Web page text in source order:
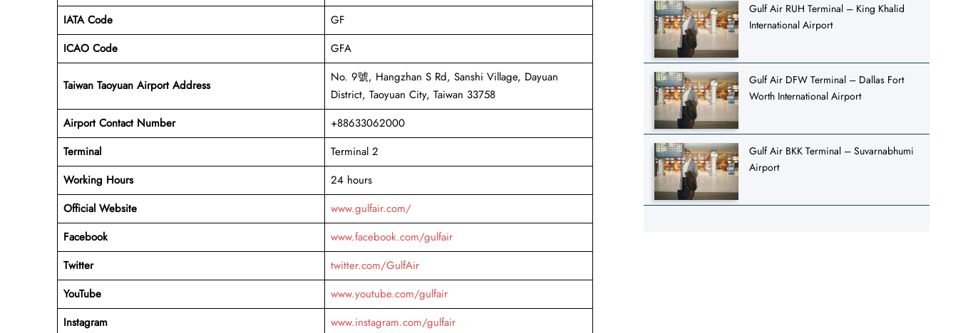
IATA Code
GF
ICAO Code
GFA
Taiwan Taoyuan Airport Address
No. 9號, Hangzhan S Rd, Sanshi Village, Dayuan
District, Taoyuan City, Taiwan 33758
Airport Contact Number
+88633062000
Terminal
Terminal 2
Working Hours
24 hours
Official Website
www.gulfair.com/
Facebook
www.facebook.com/gulfair
Twitter
twitter.com/GulfAir
YouTube
www.youtube.com/gulfair
Instagram
www.instagram.com/gulfair
Gulf Air RUH Terminal – King Khalid
International Airport
Gulf Air DFW Terminal – Dallas Fort
Worth International Airport
Gulf Air BKK Terminal – Suvarnabhumi
Airport